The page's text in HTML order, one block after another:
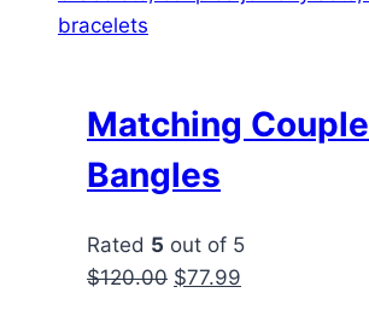
Matching Couple
Bangles
Rated 5 out of 5
$120.00 Original
$77.99